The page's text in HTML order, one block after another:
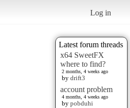
Log in
Latest forum threads
x64 SweetFX
where to find?
2 months, 4 weeks ago
by drift3
account problem
4 months, 4 weeks ago
by pobduhi